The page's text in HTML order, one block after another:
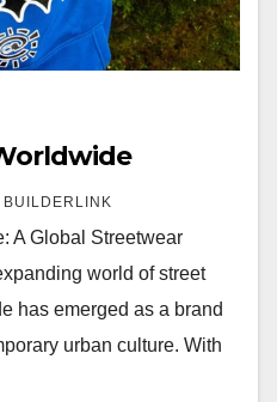
BUILDERLINK
A Global Streetwear
world of street
has emerged as a brand
urban culture. With